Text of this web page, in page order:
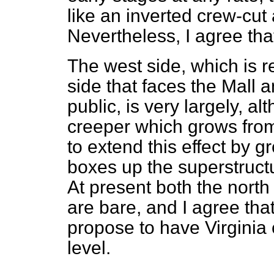
like an inverted crew-
Nevertheless, I agree
The west side, which is
side that faces the Mall
public, is very largely,
creeper which grows
to extend this effect by
boxes up the
At present both the
are bare, and I agree
propose to have
level.